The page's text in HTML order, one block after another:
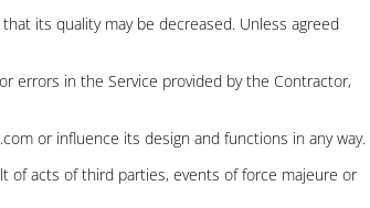
its quality may be decreased. Unless agreed
errors in the Service provided by the Contractor,
or influence its design and functions in any way.
of acts of third parties, events of force majeure or